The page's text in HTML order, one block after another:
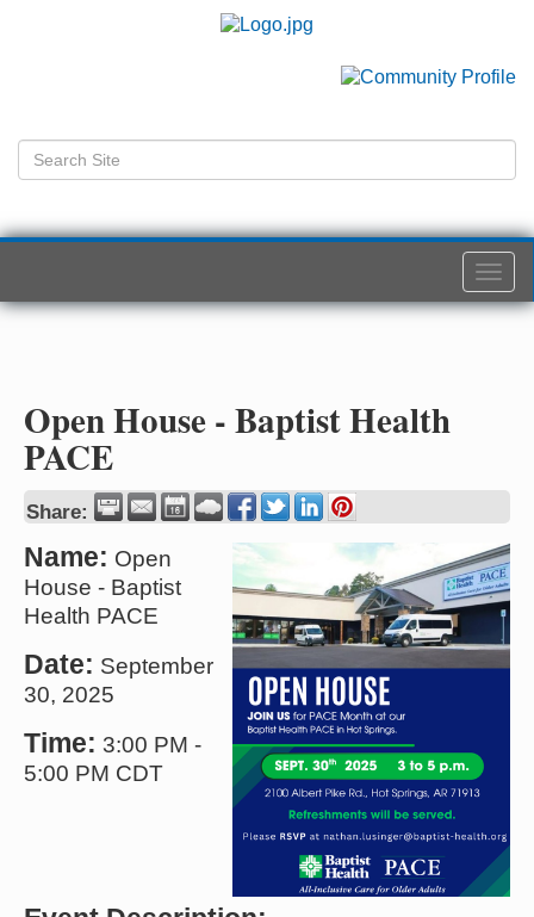
Open House - Baptist Health
PACE
Share:
Name: Open
House - Baptist
Health PACE
Date: September
30, 2025
Time: 3:00 PM -
5:00 PM CDT